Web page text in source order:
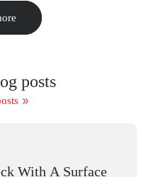
posts
With A Surface